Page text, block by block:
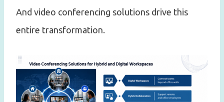
And video conferencing solutions drive this
entire transformation.